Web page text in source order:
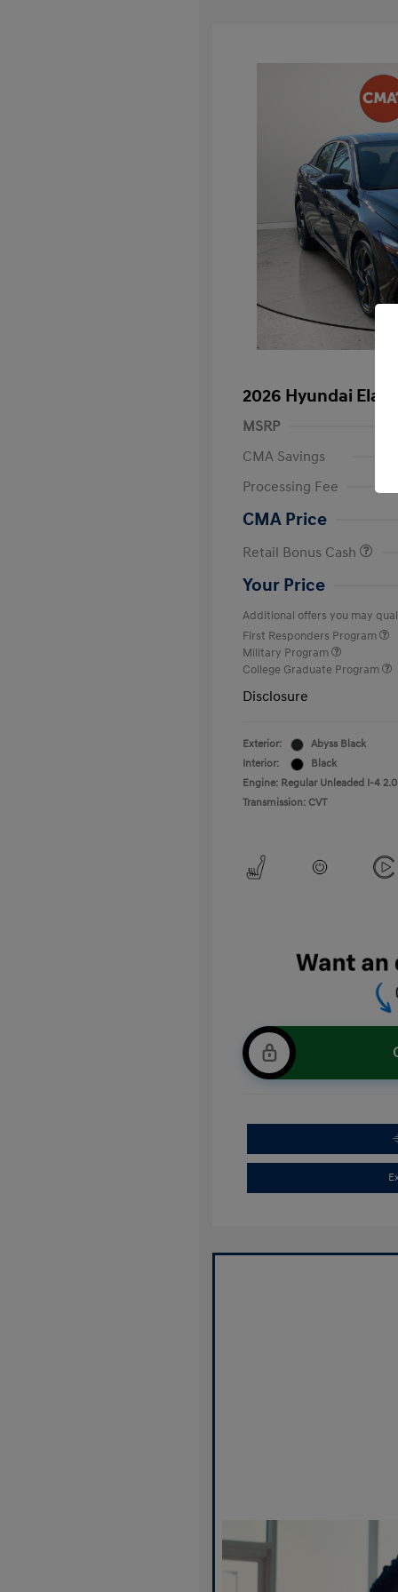
2026 Hyundai
MSRP
CMA Savings
Processing Fee
CMA Price
Retail Bonus Cash
Your Price
Additional offers you may
First Responders Program
Military Program
College Graduate Program
Disclosure
Exterior:
Abyss Black
Interior:
Black
Engine: Regular Unleaded I-4 2.0
Transmission: CVT